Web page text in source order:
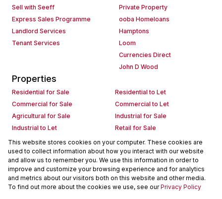
Sell with Seeff
Express Sales Programme
Landlord Services
Tenant Services
Private Property
ooba Homeloans
Hamptons
Loom
Currencies Direct
John D Wood
Properties
Residential for Sale
Residential to Let
Commercial for Sale
Commercial to Let
Agricultural for Sale
Industrial for Sale
Industrial to Let
Retail for Sale
Retail to Let
Holiday Letting
Vacant Land
Mixed use for Sale
Mixed use to Let
Residential new Developments
Commercial new Developments
Residential Estates
Commercial Estates
This website stores cookies on your computer. These cookies are
used to collect information about how you interact with our website
and allow us to remember you. We use this information in order to
improve and customize your browsing experience and for analytics
and metrics about our visitors both on this website and other media.
To find out more about the cookies we use, see ourPrivacy Policy